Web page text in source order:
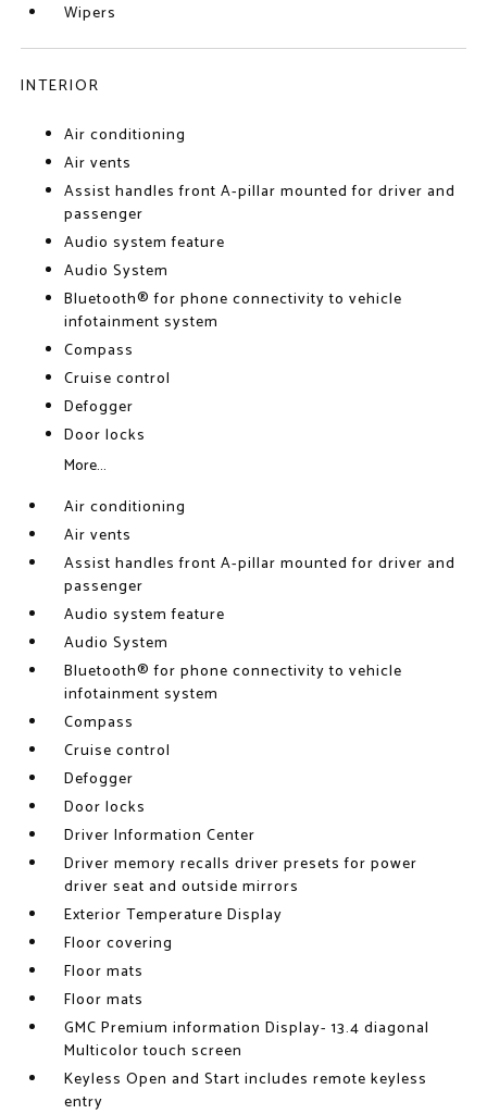
Wipers
INTERIOR
Air conditioning
Air vents
Assist handles front A-pillar mounted for driver and
passenger
Audio system feature
Audio System
Bluetooth® for phone connectivity to vehicle
infotainment system
Compass
Cruise control
Defogger
Door locks
More...
Air conditioning
Air vents
Assist handles front A-pillar mounted for driver and
passenger
Audio system feature
Audio System
Bluetooth® for phone connectivity to vehicle
infotainment system
Compass
Cruise control
Defogger
Door locks
Driver Information Center
Driver memory recalls driver presets for power
driver seat and outside mirrors
Exterior Temperature Display
Floor covering
Floor mats
Floor mats
GMC Premium information Display- 13.4 diagonal
Multicolor touch screen
Keyless Open and Start includes remote keyless
entry